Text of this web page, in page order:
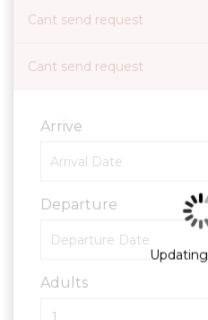
Cant send request
Cant send request
Arrive
Departure
Adults